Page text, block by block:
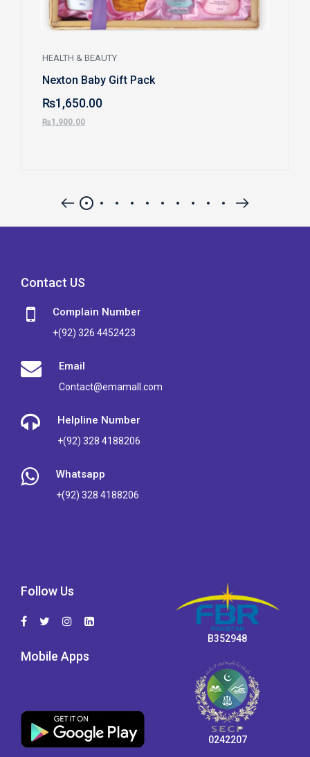
HEALTH & BEAUTY
Nexton Baby Gift Pack
₨1,650.00
₨1,900.00
Contact US
Complain Number
+(92) 326 4452423
Email
Contact@emamall.com
Helpline Number
+(92) 328 4188206
Whatsapp
+(92) 328 4188206
Follow Us
Mobile Apps
B352948
0242207